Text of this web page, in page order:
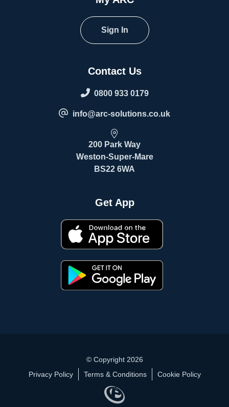
Sign In
Get App
Contact Us
0800 933 0179
info@arc-solutions.co.uk
200 Park Way
Weston-Super-Mare
BS22 6WA
© Copyright 2026
Privacy Policy
Terms & Conditions Cookie Policy